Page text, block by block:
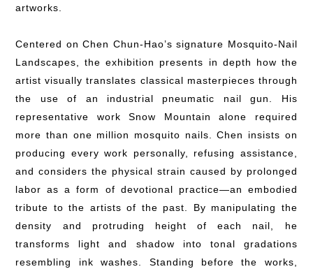
artworks.
Centered on Chen Chun-Hao’s signature Mosquito-Nail
Landscapes, the exhibition presents in depth how the
artist visually translates classical masterpieces through
the use of an industrial pneumatic nail gun. His
representative work Snow Mountain alone required
more than one million mosquito nails. Chen insists on
producing every work personally, refusing assistance,
and considers the physical strain caused by prolonged
labor as a form of devotional practice—an embodied
tribute to the artists of the past. By manipulating the
density and protruding height of each nail, he
transforms light and shadow into tonal gradations
resembling ink washes. Standing before the works,